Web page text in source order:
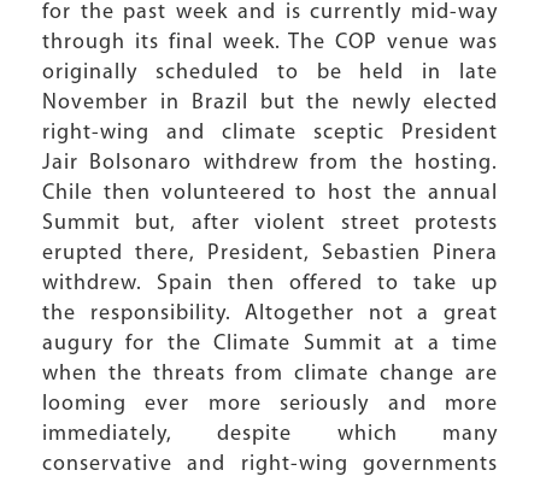
for the past week and is currently mid-way
through its final week. The COP venue was
originally scheduled to be held in late
November in Brazil but the newly elected
right-wing and climate sceptic President
Jair Bolsonaro withdrew from the hosting.
Chile then volunteered to host the annual
Summit but, after violent street protests
erupted there, President, Sebastien Pinera
withdrew. Spain then offered to take up
the responsibility. Altogether not a great
augury for the Climate Summit at a time
when the threats from climate change are
looming ever more seriously and more
immediately, despite which many
conservative and right-wing governments